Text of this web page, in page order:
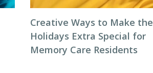
Creative Ways to Make the
Holidays Extra Special for
Memory Care Residents